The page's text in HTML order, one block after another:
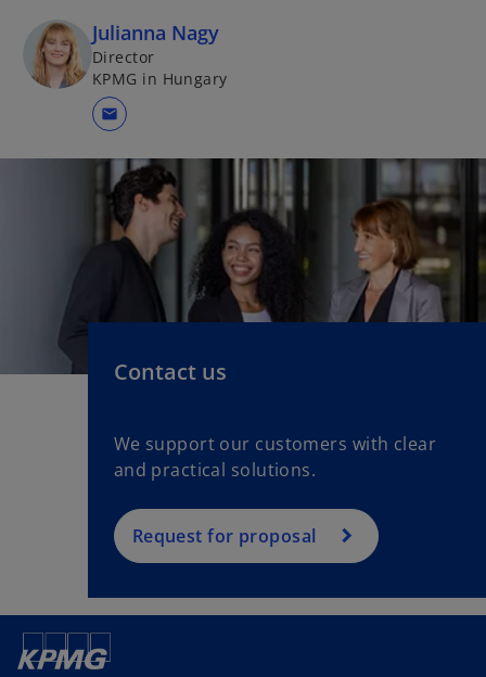
Julianna Nagy
Director
KPMG in Hungary
mail
Contact us
We support our customers with clear
and practical solutions.
Request for proposal